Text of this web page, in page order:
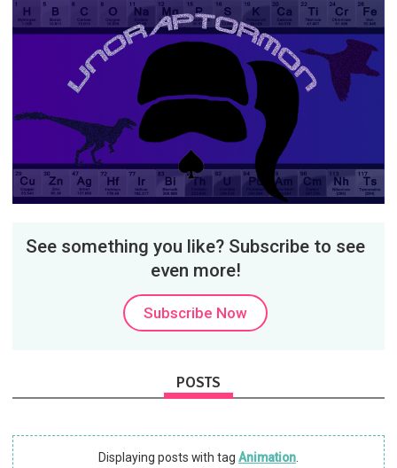
See something you like? Subscribe to see
even more!
Subscribe Now
POSTS
Displaying posts with tag Animation.